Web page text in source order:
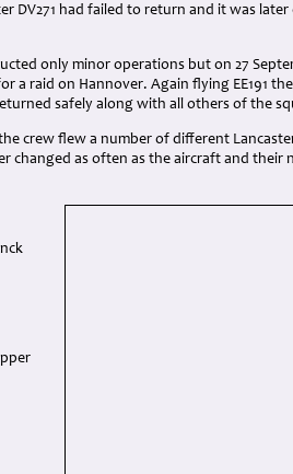
DV271 had failed to return and it was
only minor operations but on 27
a raid on Hannover. Again flying EE191
safely along with all others of the
crew flew a number of different
changed as often as the aircraft and their